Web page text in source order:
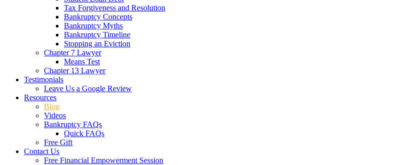
Tax Forgiveness and Resolution
Bankruptcy Concepts
Bankruptcy Myths
Bankruptcy Timeline
Stopping an Eviction
Chapter 7 Lawyer
Means Test
Chapter 13 Lawyer
Testimonials
Leave Us a Google Review
Resources
Blog
Videos
Bankruptcy FAQs
Quick FAQs
Free Gift
Contact Us
Free Financial Empowerment Session